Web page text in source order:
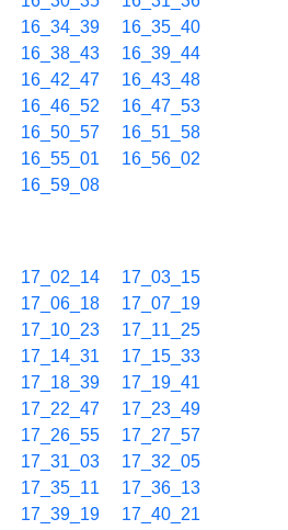
16_34_39
16_35_40
16_38_43
16_39_44
16_42_47
16_43_48
16_46_52
16_47_53
16_50_57
16_51_58
16_55_01
16_56_02
16_59_08
17_02_14
17_03_15
17_06_18
17_07_19
17_10_23
17_11_25
17_14_31
17_15_33
17_18_39
17_19_41
17_22_47
17_23_49
17_26_55
17_27_57
17_31_03
17_32_05
17_35_11
17_36_13
17_39_19
17_40_21